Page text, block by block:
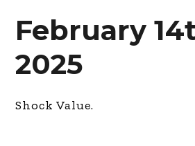
February
2025
Shock Value.